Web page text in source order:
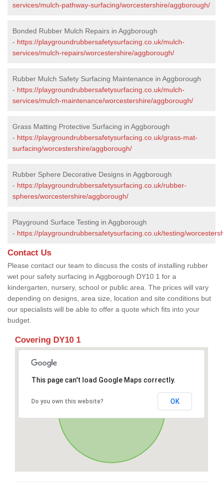
services/mulch-pathway-surfacing/worcestershire/aggborough/
Bonded Rubber Mulch Repairs in Aggborough
- https://playgroundrubbersafetysurfacing.co.uk/mulch-
services/mulch-repairs/worcestershire/aggborough/
Rubber Mulch Safety Surfacing Maintenance in Aggborough
- https://playgroundrubbersafetysurfacing.co.uk/mulch-
services/mulch-maintenance/worcestershire/aggborough/
Grass Matting Protective Surfacing in Aggborough
- https://playgroundrubbersafetysurfacing.co.uk/grass-mat-
surfacing/worcestershire/aggborough/
Rubber Sphere Decorative Designs in Aggborough
- https://playgroundrubbersafetysurfacing.co.uk/rubber-
spheres/worcestershire/aggborough/
Playground Surface Testing in Aggborough
- https://playgroundrubbersafetysurfacing.co.uk/testing/
Contact Us
Please contact our team to discuss the costs of installing rubber
wet pour safety surfacing in Aggborough DY10 1 for a
kindergarten, nursery, school or public area. The prices will vary
depending on designs, area size, location and site conditions but
our specialists will be able to offer a quote which fits into your
budget.
Covering DY10 1
This page can't load Google Maps correctly.
Do you own this website? OK